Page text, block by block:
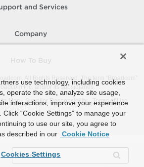
and Services
Company
All Rights Reserved. The term “Broadcom”
Inc. and/or its subsidiaries.
Map Supplier Responsibility Terms of Use
use technology, including cookies
operate the site, analyze site usage,
interactions, improve your experience
“Cookie Settings” to manage your
to use our site, you agree to
described in our Cookie Notice
Cookies Settings